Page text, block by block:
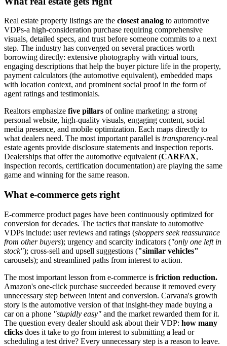
Real estate property listings are the closest analog to automotive
VDPs-a high-consideration purchase requiring comprehensive
visuals, detailed specs, and trust before someone commits to a next
step. The industry has converged on several practices worth
borrowing directly: extensive photography with virtual tours,
engaging descriptions that help the buyer picture life in the property,
payment calculators (the automotive equivalent), embedded maps
with location context, and prominent social proof in the form of
agent ratings and testimonials.
Realtors emphasize five pillars of online marketing: a strong
personal website, high-quality visuals, engaging content, social
media presence, and mobile optimization. Each maps directly to
what dealers need. The most important parallel is transparency-real
estate agents provide disclosure statements and inspection reports.
Dealerships that offer the automotive equivalent (CARFAX,
inspection records, certification documentation) are playing the same
game and winning for the same reason.
What e-commerce gets right
E-commerce product pages have been continuously optimized for
conversion for decades. The tactics that translate to automotive
VDPs include: user reviews and ratings (shoppers seek reassurance
from other buyers); urgency and scarcity indicators ("only one left in
stock"); cross-sell and upsell suggestions ("similar vehicles"
carousels); and streamlined paths from interest to action.
The most important lesson from e-commerce is friction reduction.
Amazon's one-click purchase succeeded because it removed every
unnecessary step between intent and conversion. Carvana's growth
story is the automotive version of that insight-they made buying a
car on a phone "stupidly easy" and the market rewarded them for it.
The question every dealer should ask about their VDP: how many
clicks does it take to go from interest to submitting a lead or
scheduling a test drive? Every unnecessary step is a reason to leave.